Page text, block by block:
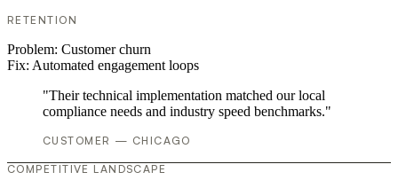
RETENTION
Problem: Customer churn
Fix: Automated engagement loops
"Their technical implementation matched our local
compliance needs and industry speed benchmarks."
CUSTOMER — CHICAGO
COMPETITIVE LANDSCAPE